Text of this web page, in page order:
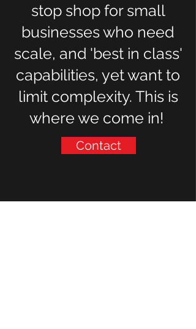
stop shop for small
businesses who need
scale, and 'best in class'
capabilities, yet want to
limit complexity. This is
where we come in!
Contact